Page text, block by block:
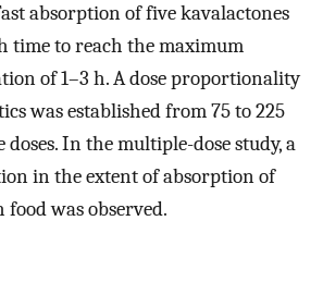
absorption of five kavalactones
time to reach the maximum
of 1–3 h. A dose proportionality
was established from 75 to 225
In the multiple-dose study, a
in the extent of absorption of
was observed.